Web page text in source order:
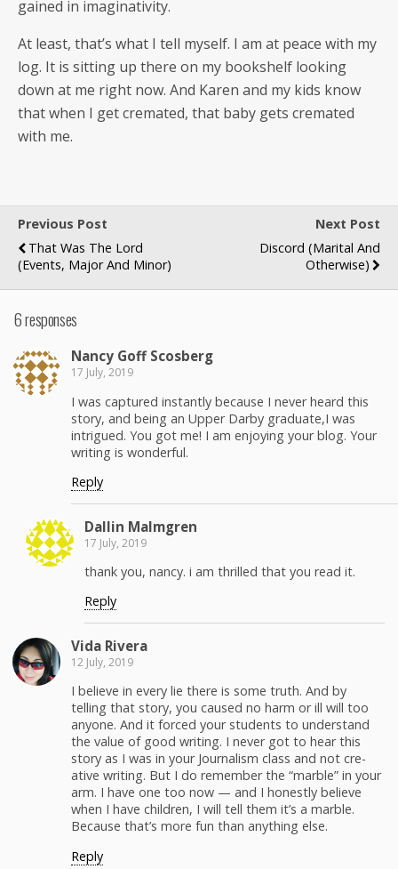
gained in imaginativity.
At least, that’s what I tell myself. I am at peace with my
log. It is sit­ting up there on my book­shelf look­ing
down at me right now. And Karen and my kids know
that when I get cre­mat­ed, that baby gets cre­mat­ed
with me.
Previous Post
That Was The Lord
(events, Major And Minor)
Next Post
Discord (marital And
Otherwise)
6 responses
Nan­cy Goff Scosberg
17 July, 2019
I was cap­tured instant­ly because I nev­er heard this
sto­ry, and being an Upper Dar­by graduate,I was
intrigued. You got me! I am enjoy­ing your blog. Your
writ­ing is wonderful.
Reply
Dallin Malm­gren
17 July, 2019
thank you, nan­cy. i am thrilled that you read it.
Reply
Vida Rivera
12 July, 2019
I believe in every lie there is some truth. And by
telling that sto­ry, you caused no harm or ill will too
any­one. And it forced your stu­dents to under­stand
the val­ue of good writ­ing. I nev­er got to hear this
sto­ry as I was in your Jour­nal­ism class and not cre­
ative writ­ing. But I do remem­ber the “mar­ble” in your
arm. I have one too now — and I hon­est­ly believe
when I have chil­dren, I will tell them it’s a mar­ble.
Because that’s more fun than any­thing else.
Reply